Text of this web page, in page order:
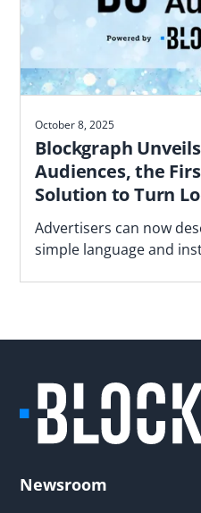
October 8, 2025
Blockgraph
Audiences, the
Solution to Turn
Neighborhood
Campaign-Ready
Advertisers can now
simple language and
privacy-focused manner
Newsroom